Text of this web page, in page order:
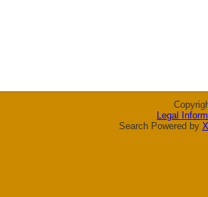
Legal
Search Powered by